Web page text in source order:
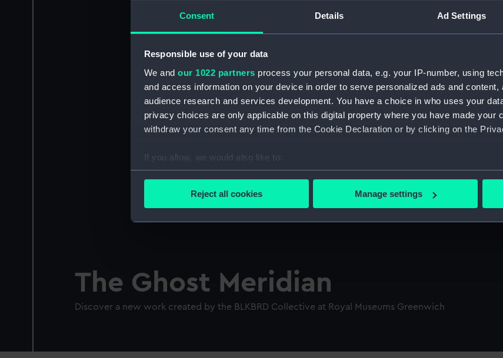
Consent Details Ad Settings
Responsible use of your data
We and our 1022 partners process your personal data, e.g. your IP-number, using
and access information on your device in order to serve personalized ads and content,
audience research and services development. You have a choice in who uses your
privacy choices are only applicable on this digital property where you have made your
withdraw your consent any time from the Cookie Declaration or by clicking on the
If you allow, we would also like to:
Collect information about your geographical location which can be accurate to
Find out more about how your personal data is processed and set your preferences in
party sources. You can choose to allow all cookies, change your preferences or opt-out
Reject all cookies Manage settings
The Ghost Meridian
Discover a new work created by the BLKBRD Collective at Royal Museums Greenwich